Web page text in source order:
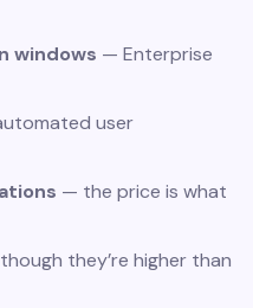
windows — Enterprise
user
— the price is what
they’re higher than